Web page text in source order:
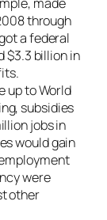
through
a federal
$3.3 billion in
up to World
subsidies
jobs in
would gain
were
other